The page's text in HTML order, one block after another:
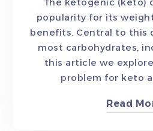
The ketogenic (keto)
popularity for its
benefits. Central to this
most carbohydrates,
this article we
problem for keto
Read